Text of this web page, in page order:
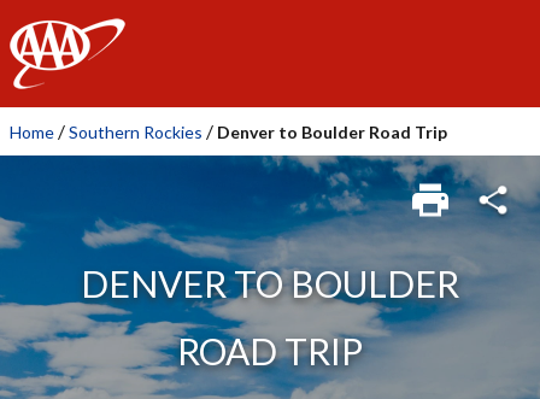
AAA
Home /Southern Rockies / Denver to Boulder Road Trip
DENVER TO BOULDER
ROAD TRIP